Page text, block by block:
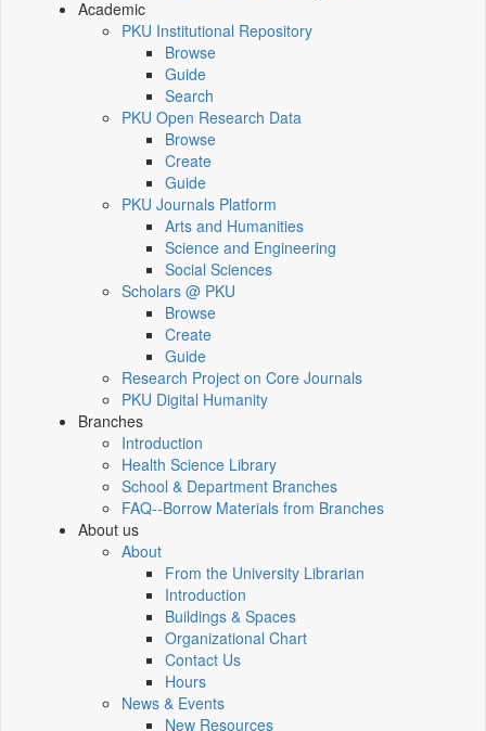
Academic
PKU Institutional Repository
Browse
Guide
Search
PKU Open Research Data
Browse
Create
Guide
PKU Journals Platform
Arts and Humanities
Science and Engineering
Social Sciences
Scholars @ PKU
Browse
Create
Guide
Research Project on Core Journals
PKU Digital Humanity
Branches
Introduction
Health Science Library
School & Department Branches
FAQ--Borrow Materials from Branches
About us
About
From the University Librarian
Introduction
Buildings & Spaces
Organizational Chart
Contact Us
Hours
News & Events
New Resources